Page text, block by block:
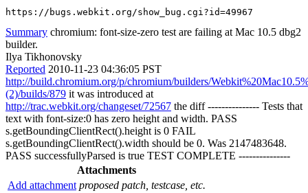
https://bugs.webkit.org/show_bug.cgi?id=49967
Summary chromium: font-size-zero test are failing at Mac 10.5 dbg2
builder.
Ilya Tikhonovsky
Reported 2010-11-23 04:36:05 PST
http://build.chromium.org/p/chromium/builders/
(2)/builds/879 it was introduced at
http://trac.webkit.org/changeset/72567 the diff --------------- Tests that
text with font-size:0 has zero height and width. PASS
s.getBoundingClientRect().height is 0 FAIL
s.getBoundingClientRect().width should be 0. Was 2147483648.
PASS successfullyParsed is true TEST COMPLETE ---------------
Attachments
Add attachment proposed patch, testcase, etc.